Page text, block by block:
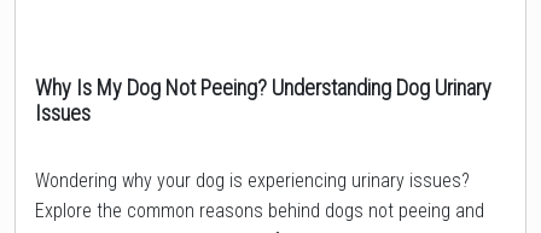
Why Is My Dog Not Peeing? Understanding Dog Urinary
Issues
Wondering why your dog is experiencing urinary issues?
Explore the common reasons behind dogs not peeing and